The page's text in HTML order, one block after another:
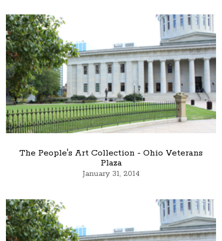
The People's Art Collection - Ohio Veterans
Plaza
January 31, 2014